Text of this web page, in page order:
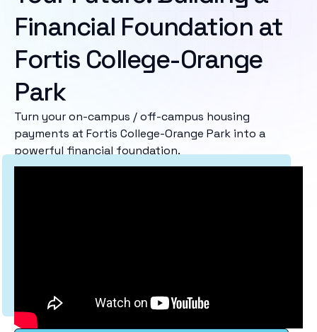
Financial Foundation at
Fortis College-Orange
Park
Turn your on-campus / off-campus housing
payments at Fortis College-Orange Park into a
powerful financial foundation.